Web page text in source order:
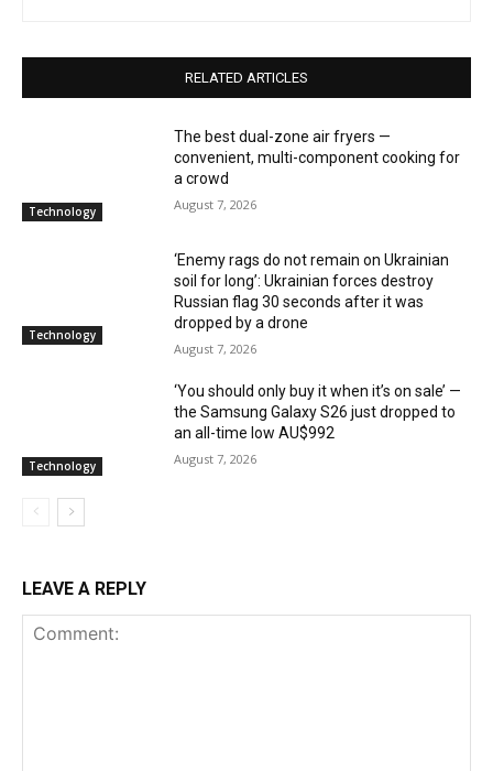
RELATED ARTICLES
Technology
The best dual-zone air fryers —
convenient, multi-component cooking for
a crowd
August 7, 2026
Technology
‘Enemy rags do not remain on Ukrainian
soil for long’: Ukrainian forces destroy
Russian flag 30 seconds after it was
dropped by a drone
August 7, 2026
Technology
‘You should only buy it when it’s on sale’ —
the Samsung Galaxy S26 just dropped to
an all-time low AU$992
August 7, 2026
LEAVE A REPLY